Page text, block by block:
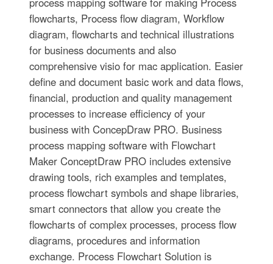
flowcharts, Process flow diagram, Workflow
diagram, flowcharts and technical illustrations
for business documents and also
comprehensive visio for mac application. Easier
define and document basic work and data flows,
financial, production and quality management
processes to increase efficiency of your
business with ConcepDraw PRO. Business
process mapping software with Flowchart
Maker ConceptDraw PRO includes extensive
drawing tools, rich examples and templates,
process flowchart symbols and shape libraries,
smart connectors that allow you create the
flowcharts of complex processes, process flow
diagrams, procedures and information
exchange. Process Flowchart Solution is